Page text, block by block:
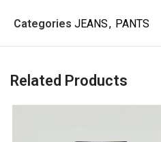
Categories JEANS, PANTS
Related Products